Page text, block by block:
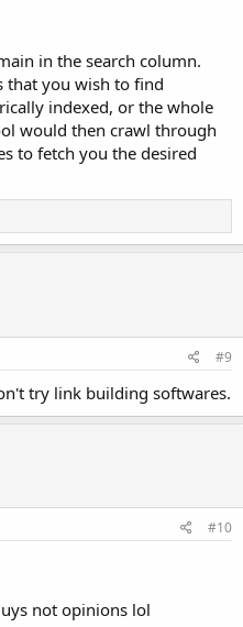
in the search column.
that you wish to find
indexed, or the whole
would then crawl through
to fetch you the desired
#9
try link building softwares.
#10
not opinions lol